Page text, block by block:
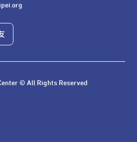
© All Rights Reserved